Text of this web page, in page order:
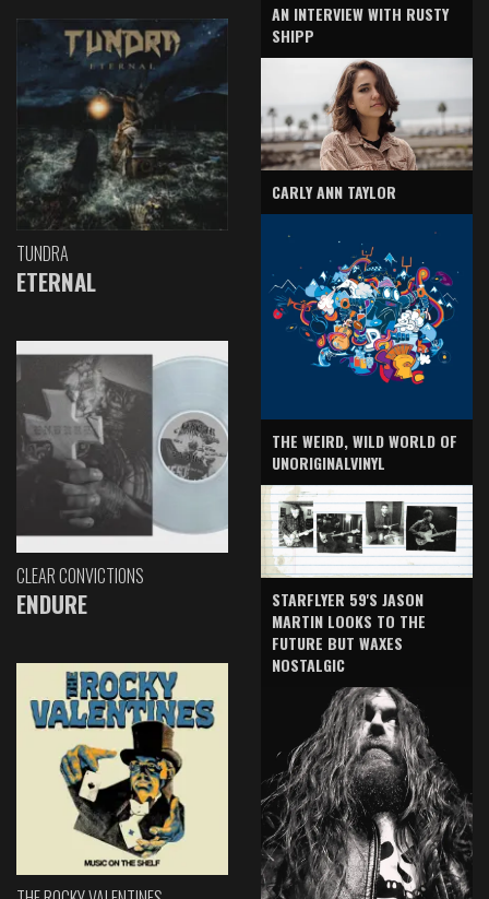
TUNDRA
ETERNAL
CLEAR CONVICTIONS
ENDURE
AN INTERVIEW WITH RUSTY
SHIPP
CARLY ANN TAYLOR
THE WEIRD, WILD WORLD OF
UNORIGINALVINYL
STARFLYER 59'S JASON
MARTIN LOOKS TO THE
FUTURE BUT WAXES
NOSTALGIC